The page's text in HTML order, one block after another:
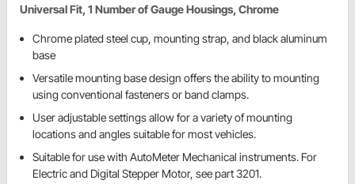
Universal Fit, 1 Number of Gauge Housings, Chrome
Chrome plated steel cup, mounting strap, and black aluminum
base
Versatile mounting base design offers the ability to mounting
using conventional fasteners or band clamps.
User adjustable settings allow for a variety of mounting
locations and angles suitable for most vehicles.
Suitable for use with AutoMeter Mechanical instruments. For
Electric and Digital Stepper Motor, see part 3201.